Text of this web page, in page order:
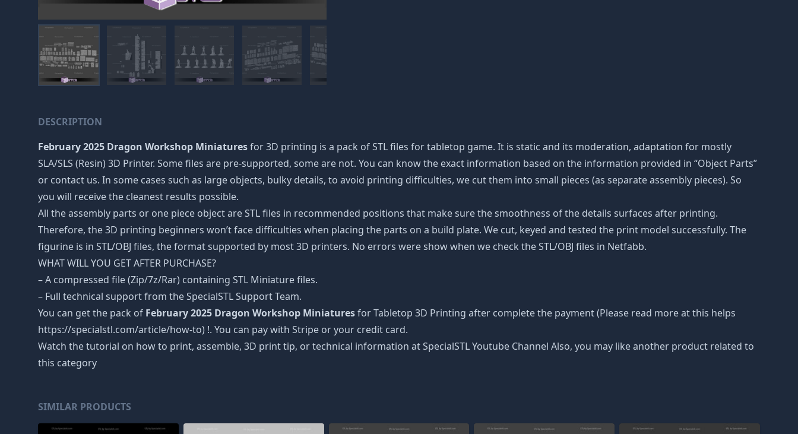
DESCRIPTION
February 2025 Dragon Workshop Miniaturesfor 3D printing is a pack of STL files for tabletop game. It is static and its moderation, adaptation for mostly
SLA/SLS (Resin) 3D Printer. Some files are pre-supported, some are not. You can know the exact information based on the information provided in “Object Parts”
or contact us. In some cases such as large objects, bulky details, to avoid printing difficulties, we cut them into small pieces (as separate assembly pieces). So
you will receive the cleanest results possible.
All the assembly parts or one piece object are STL files in recommended positions that make sure the smoothness of the details surfaces after printing.
Therefore, the 3D printing beginners won’t face difficulties when placing the parts on a build plate. We cut, keyed and tested the print model successfully. The
figurine is in STL/OBJ files, the format supported by most 3D printers. No errors were show when we check the STL/OBJ files in Netfabb.
WHAT WILL YOU GET AFTER PURCHASE?
– A compressed file (Zip/7z/Rar) containing STL Miniature files.
– Full technical support from the SpecialSTL Support Team.
You can get the pack of February 2025 Dragon Workshop Miniaturesfor Tabletop 3D Printing after complete the payment (Please read more at this helps
https://specialstl.com/article/how-to) !. You can pay with Stripe or your credit card.
Watch the tutorial on how to print, assemble, 3D print tip, or technical information at SpecialSTL Youtube Channel Also, you may like another product related to
this category
SIMILAR PRODUCTS